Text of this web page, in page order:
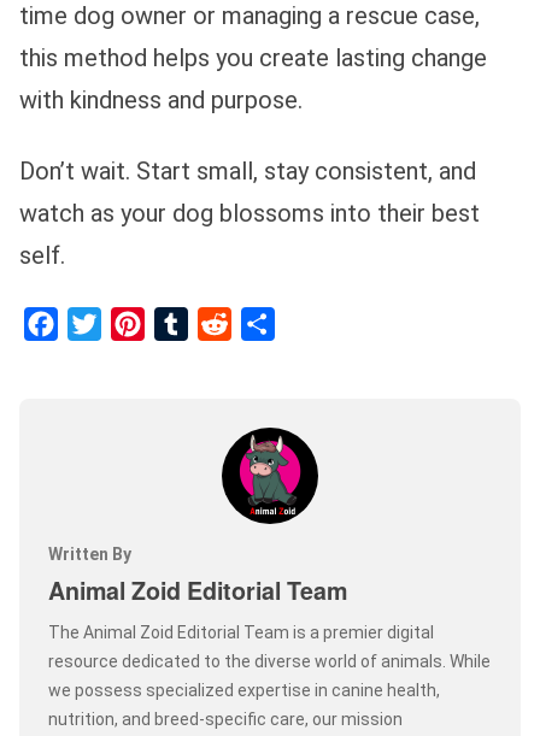
time dog owner or managing a rescue case,
this method helps you create lasting change
with kindness and purpose.
Don’t wait. Start small, stay consistent, and
watch as your dog blossoms into their best
self.
Written By
Animal Zoid Editorial Team
The Animal Zoid Editorial Team is a premier digital
resource dedicated to the diverse world of animals. While
we possess specialized expertise in canine health,
nutrition, and breed-specific care, our mission